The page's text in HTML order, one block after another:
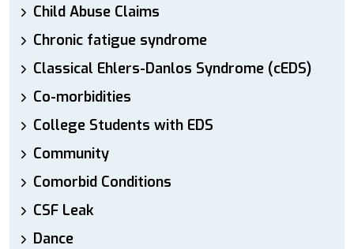
Child Abuse Claims
Chronic fatigue syndrome
Classical Ehlers-Danlos Syndrome (cEDS)
Co-morbidities
College Students with EDS
Community
Comorbid Conditions
CSF Leak
Dance